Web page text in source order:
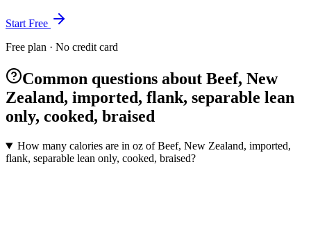
Start Free
Free plan · No credit card
Common questions about Beef, New
Zealand, imported, flank, separable lean
only, cooked, braised
How many calories are in oz of Beef, New Zealand, imported,
flank, separable lean only, cooked, braised?